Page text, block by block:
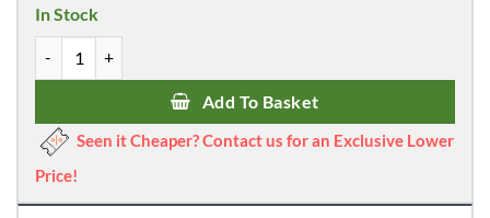
In Stock
Add To Basket
Seen it Cheaper? Contact us for an Exclusive Lower
Price!